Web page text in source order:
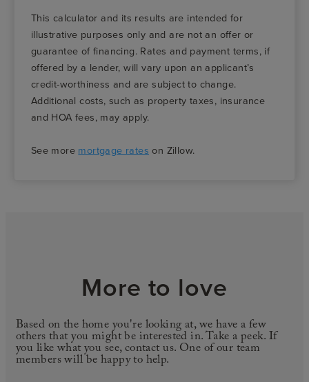
This calculator and its results are intended for
illustrative purposes only and are not an offer or
guarantee of financing. Rates and payment terms, if
offered by a lender, will vary upon an applicant’s
credit-worthiness and are subject to change.
Additional costs, such as property taxes, insurance
and HOA fees, may apply.
See more mortgage rates on Zillow.
More to love
Based on the home you're looking at, we have a few
others that you might be interested in. Take a peek. If
you like what you see, contact us. One of our team
members will be happy to help.